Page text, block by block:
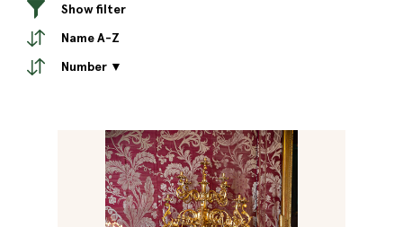
Show filter
Name A-Z
Number ▼